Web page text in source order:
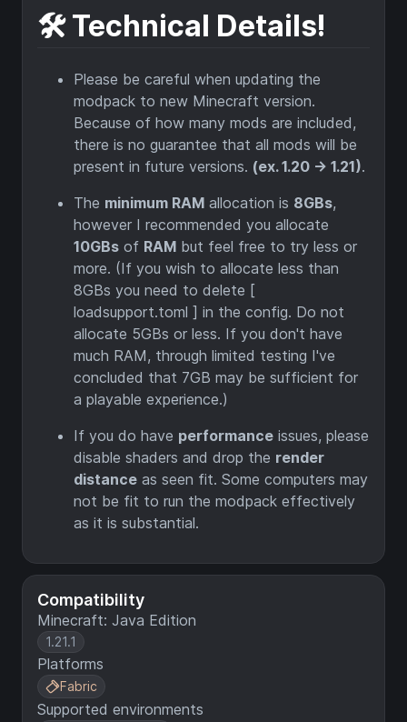
Compatibility
Minecraft: Java Edition
1.21.1
Platforms
Fabric
Supported environments
🛠️ Technical Details!
Please be careful when updating the
modpack to new Minecraft version.
Because of how many mods are included,
there is no guarantee that all mods will be
present in future versions. (ex. 1.20 -> 1.21).
The minimum RAM allocation is 8GBs,
however I recommended you allocate
10GBs of RAM but feel free to try less or
more. (If you wish to allocate less than
8GBs you need to delete [
loadsupport.toml ] in the config. Do not
allocate 5GBs or less. If you don't have
much RAM, through limited testing I've
concluded that 7GB may be sufficient for
a playable experience.)
If you do have performance issues, please
disable shaders and drop the render
distance as seen fit. Some computers may
not be fit to run the modpack effectively
as it is substantial.